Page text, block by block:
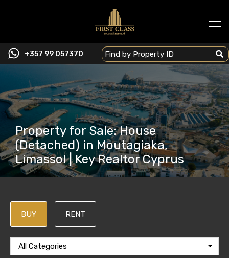
+357 99 057370
Property for Sale: House
(Detached) in Moutagiaka,
Limassol | Key Realtor Cyprus
BUY RENT
All Categories